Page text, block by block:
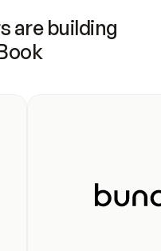
are building